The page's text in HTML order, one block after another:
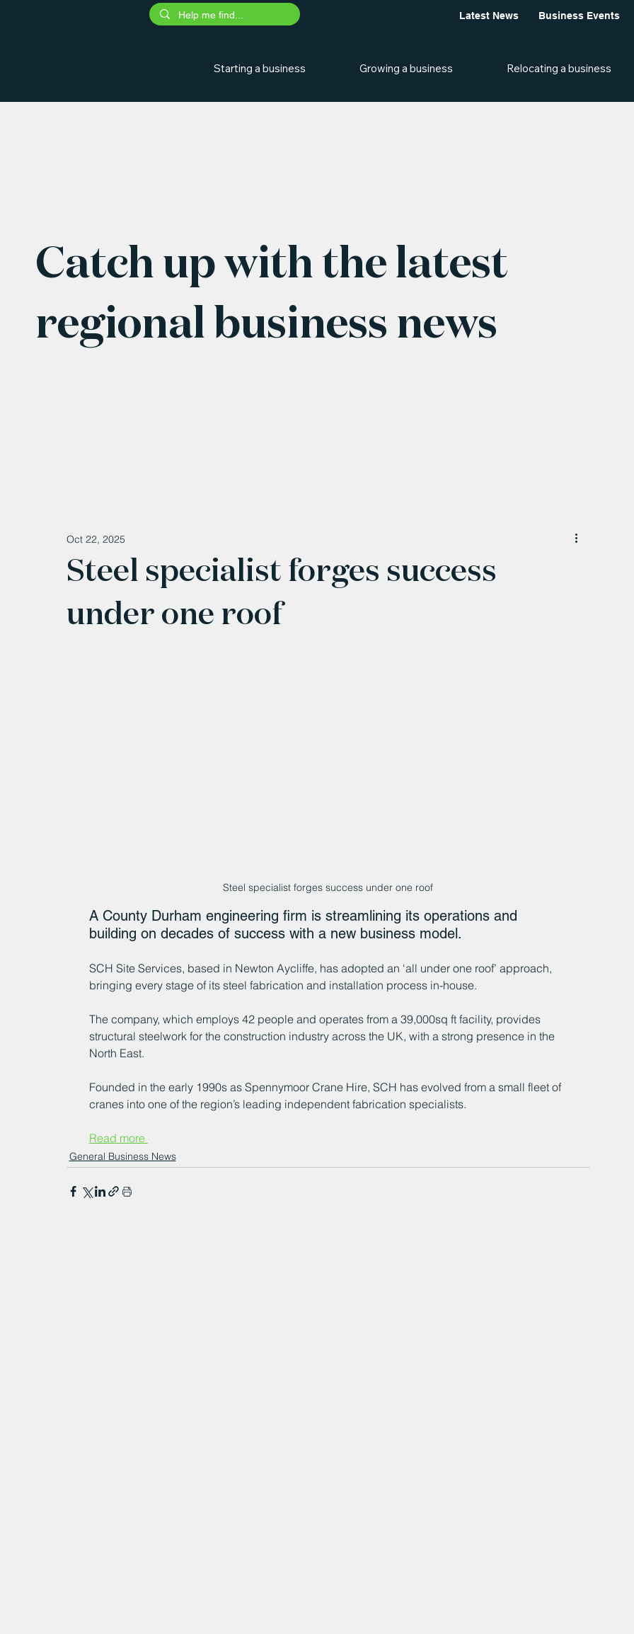
Latest News Business Events
Starting a business Growing a business Relocating a business
Catch up with the latest
regional business news
Steel specialist forges success
under one roof
Oct 22, 2025
Steel specialist forges success under one roof
A County Durham engineering firm is streamlining its operations and
building on decades of success with a new business model.
SCH Site Services, based in Newton Aycliffe, has adopted an ‘all under one roof’ approach,
bringing every stage of its steel fabrication and installation process in-house.
The company, which employs 42 people and operates from a 39,000sq ft facility, provides
structural steelwork for the construction industry across the UK, with a strong presence in the
North East.
Founded in the early 1990s as Spennymoor Crane Hire, SCH has evolved from a small fleet of
cranes into one of the region’s leading independent fabrication specialists.
Read more
General Business News